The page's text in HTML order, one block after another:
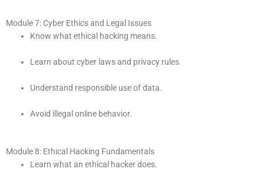
Module 7: Cyber Ethics and Legal Issues
Know what ethical hacking means.
Learn about cyber laws and privacy rules.
Understand responsible use of data.
Avoid illegal online behavior.
Module 8: Ethical Hacking Fundamentals
Learn what an ethical hacker does.